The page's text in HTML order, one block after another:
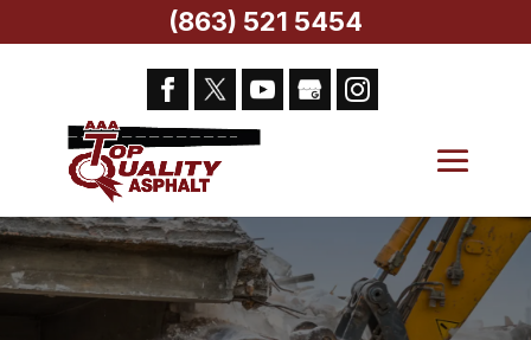
(863) 521 5454